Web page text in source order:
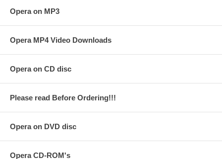
Opera on MP3
Opera MP4 Video Downloads
Opera on CD disc
Please read Before Ordering!!!
Opera on DVD disc
Opera CD-ROM's